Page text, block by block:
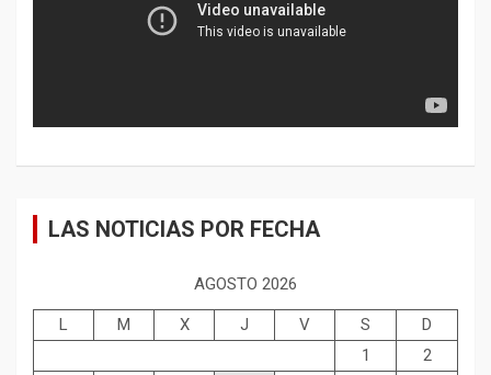
LAS NOTICIAS POR FECHA
AGOSTO 2026
L M X J V S
D
1
2